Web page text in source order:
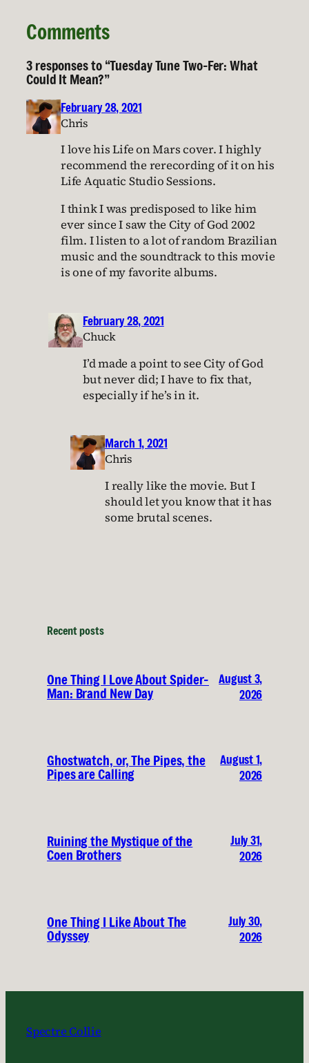
Comments
3 responses to “Tuesday Tune Two-Fer: What
Could It Mean?”
February 28, 2021
Chris
I love his Life on Mars cover. I highly
recommend the rerecording of it on his
Life Aquatic Studio Sessions.
I think I was predisposed to like him
ever since I saw the City of God 2002
film. I listen to a lot of random Brazilian
music and the soundtrack to this movie
is one of my favorite albums.
February 28, 2021
Chuck
I’d made a point to see City of God
but never did; I have to fix that,
especially if he’s in it.
March 1, 2021
Chris
I really like the movie. But I
should let you know that it has
some brutal scenes.
Recent posts
One Thing I Love About Spider-
Man: Brand New Day
August 3,
2026
Ghostwatch, or, The Pipes, the
Pipes are Calling
August 1,
2026
Ruining the Mystique of the
Coen Brothers
July 31,
2026
One Thing I Like About The
Odyssey
July 30,
2026
Spectre Collie